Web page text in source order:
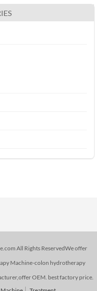
All Rights ReservedWe offer
Machine-colon hydrotherapy
OEM. best factory price.